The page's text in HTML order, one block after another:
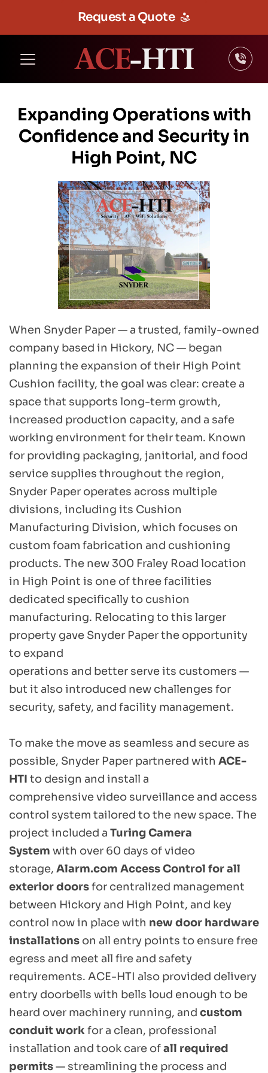
Request a Quote
Expanding Operations with
Confidence and Security in
High Point, NC
When Snyder Paper — a trusted, family-owned
company based in Hickory, NC — began
planning the expansion of their High Point
Cushion facility, the goal was clear: create a
space that supports long-term growth,
increased production capacity, and a safe
working environment for their team. Known
for providing packaging, janitorial, and food
service supplies throughout the region,
Snyder Paper operates across multiple
divisions, including its Cushion
Manufacturing Division, which focuses on
custom foam fabrication and cushioning
products. The new 300 Fraley Road location
in High Point is one of three facilities
dedicated specifically to cushion
manufacturing. Relocating to this larger
property gave Snyder Paper the opportunity
to expand
operations and better serve its customers —
but it also introduced new challenges for
security, safety, and facility management.
To make the move as seamless and secure as
possible, Snyder Paper partnered with ACE-
HTI to design and install a
comprehensive video surveillance and access
control system tailored to the new space. The
project included a Turing Camera
System with over 60 days of video
storage, Alarm.com Access Control for all
exterior doors for centralized management
between Hickory and High Point, and key
control now in place with new door hardware
installations on all entry points to ensure free
egress and meet all fire and safety
requirements. ACE-HTI also provided delivery
entry doorbells with bells loud enough to be
heard over machinery running, and custom
conduit work for a clean, professional
installation and took care of all required
permits — streamlining the process and